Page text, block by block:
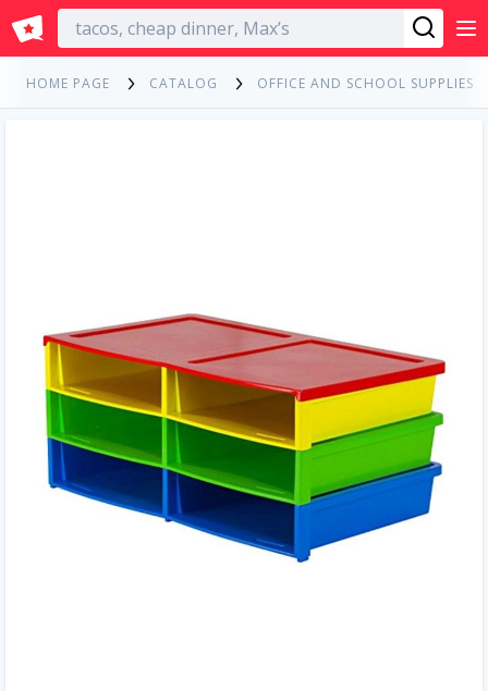
English
HOME PAGE CATALOG OFFICE AND SCHOOL SUPPLIES